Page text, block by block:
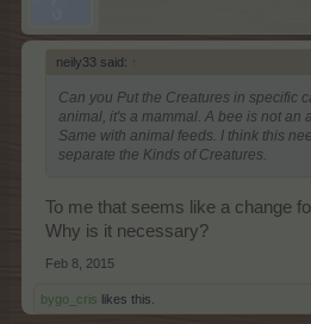
neily33 said: ↑
Can you Put the Creatures in specific
animal, it's a mammal. A bee is not an
Same with animal feeds. I think this
separate the Kinds of Creatures.
To me that seems like a change
Why is it necessary?
Feb 8, 2015
bygo_cris likes this.